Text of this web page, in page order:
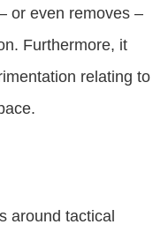
or even removes –
Furthermore, it
relating to
around tactical